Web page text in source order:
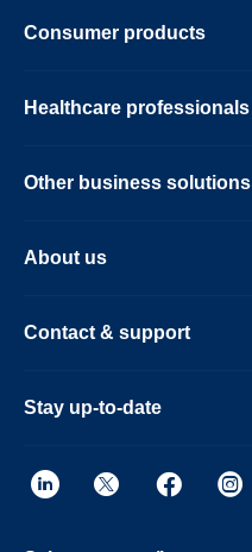
Consumer products
Healthcare professionals
Other business solutions
About us
Contact & support
Stay up-to-date